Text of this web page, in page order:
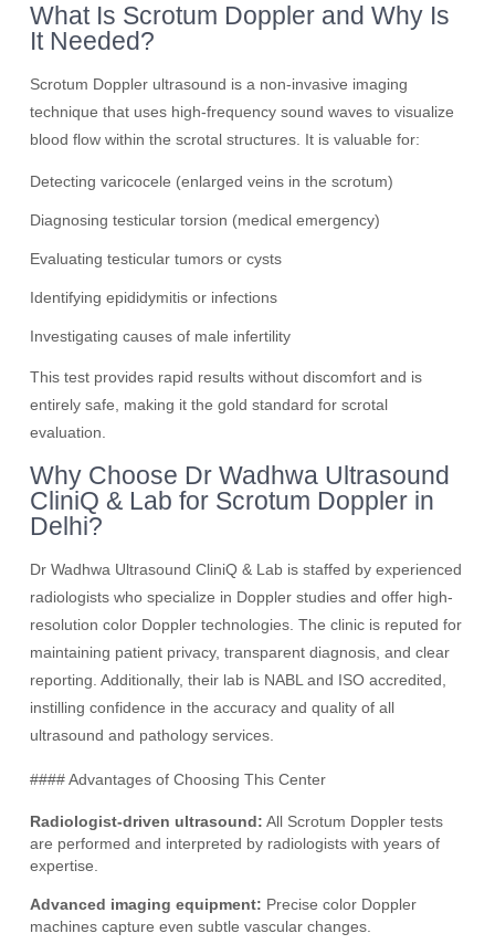
What Is Scrotum Doppler and Why Is
It Needed?
Scrotum Doppler ultrasound is a non-invasive imaging
technique that uses high-frequency sound waves to visualize
blood flow within the scrotal structures. It is valuable for:
Detecting varicocele (enlarged veins in the scrotum)
Diagnosing testicular torsion (medical emergency)
Evaluating testicular tumors or cysts
Identifying epididymitis or infections
Investigating causes of male infertility
This test provides rapid results without discomfort and is
entirely safe, making it the gold standard for scrotal
evaluation.
Why Choose Dr Wadhwa Ultrasound
CliniQ & Lab for Scrotum Doppler in
Delhi?
Dr Wadhwa Ultrasound CliniQ & Lab is staffed by experienced
radiologists who specialize in Doppler studies and offer high-
resolution color Doppler technologies. The clinic is reputed for
maintaining patient privacy, transparent diagnosis, and clear
reporting. Additionally, their lab is NABL and ISO accredited,
instilling confidence in the accuracy and quality of all
ultrasound and pathology services.
#### Advantages of Choosing This Center
Radiologist-driven ultrasound: All Scrotum Doppler tests
are performed and interpreted by radiologists with years of
expertise.
Advanced imaging equipment: Precise color Doppler
machines capture even subtle vascular changes.